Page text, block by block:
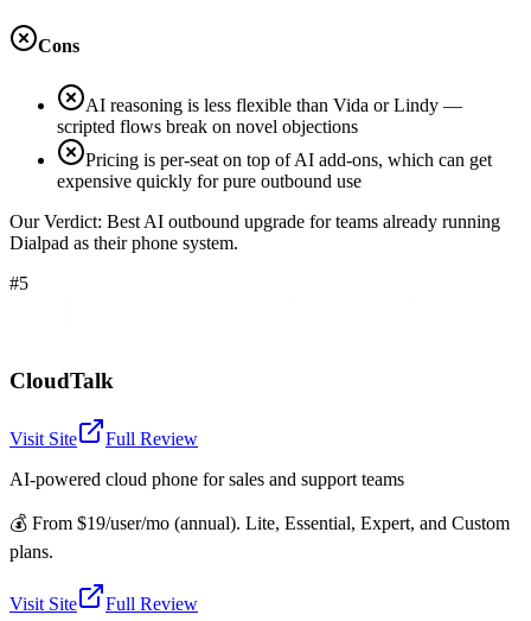
Cons
AI reasoning is less flexible than Vida or Lindy —
scripted flows break on novel objections
Pricing is per-seat on top of AI add-ons, which can get
expensive quickly for pure outbound use
Our Verdict: Best AI outbound upgrade for teams already running
Dialpad as their phone system.
#5
CloudTalk
Visit Site
Full Review
AI-powered cloud phone for sales and support teams
💰 From $19/user/mo (annual). Lite, Essential, Expert, and Custom
plans.
Visit Site
Full Review